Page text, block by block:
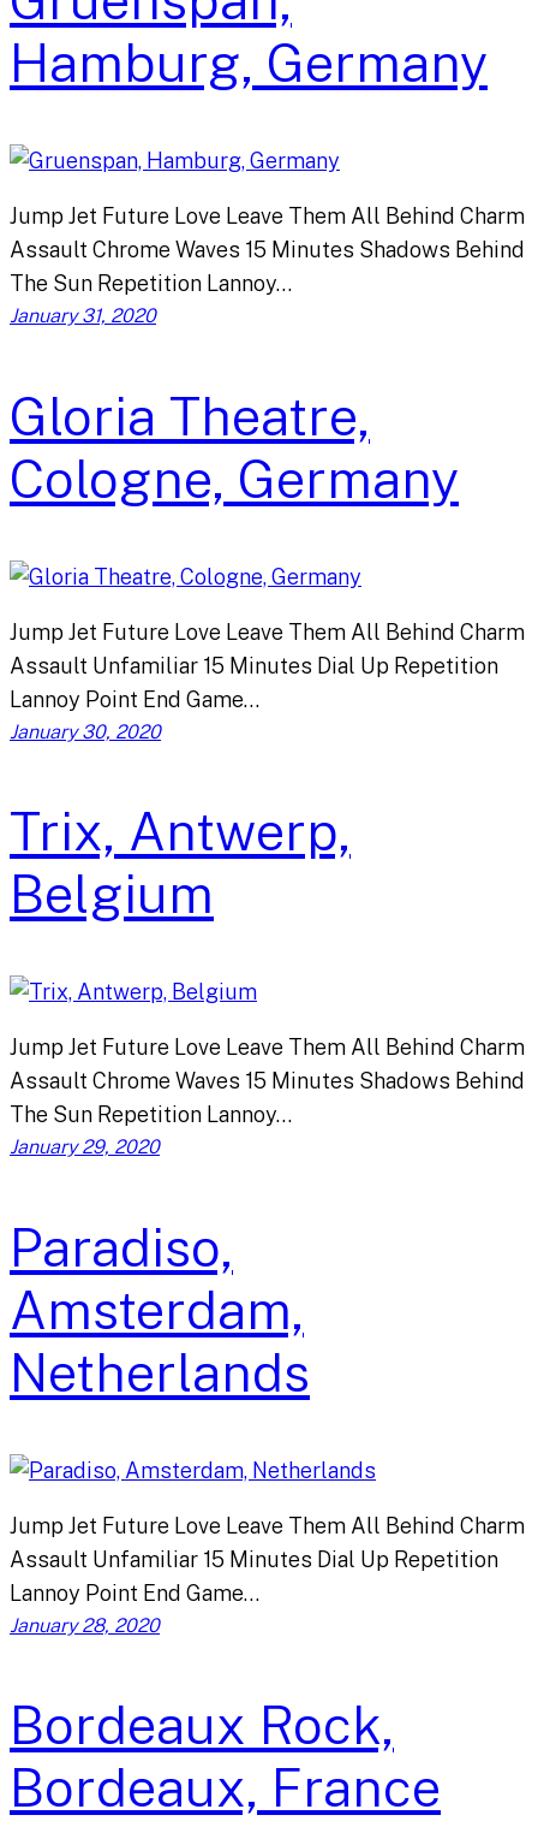
Hamburg, Germany
Jump Jet Future Love Leave Them All Behind Charm
Assault Chrome Waves 15 Minutes Shadows Behind
The Sun Repetition Lannoy…
January 31, 2020
Gloria Theatre,
Cologne, Germany
Jump Jet Future Love Leave Them All Behind Charm
Assault Unfamiliar 15 Minutes Dial Up Repetition
Lannoy Point End Game…
January 30, 2020
Trix, Antwerp,
Belgium
Jump Jet Future Love Leave Them All Behind Charm
Assault Chrome Waves 15 Minutes Shadows Behind
The Sun Repetition Lannoy…
January 29, 2020
Paradiso,
Amsterdam,
Netherlands
Jump Jet Future Love Leave Them All Behind Charm
Assault Unfamiliar 15 Minutes Dial Up Repetition
Lannoy Point End Game…
January 28, 2020
Bordeaux Rock,
Bordeaux, France